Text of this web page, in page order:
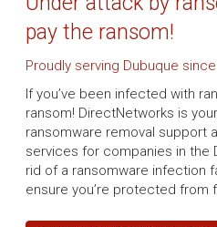
pay the ransom!
Proudly serving Dubuque
If you’ve been infected with
ransom! DirectNetworks is
ransomware removal support
services for companies in the
rid of a ransomware infection
ensure you’re protected from